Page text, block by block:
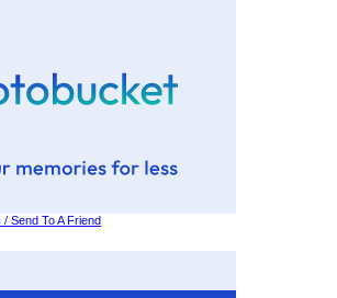
Send To A Friend